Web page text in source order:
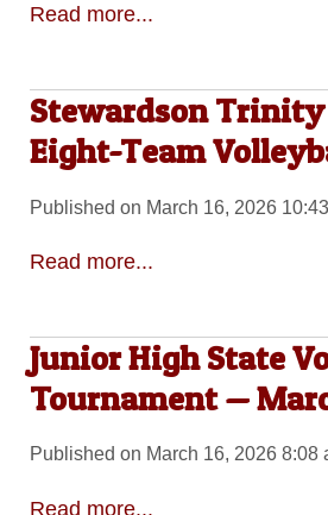
Read more...
Stewardson
Eight-Team
Published on March 16, 2026
Read more...
Junior High State
Tournament —
Published on March 16, 2026 8:08
Read more...